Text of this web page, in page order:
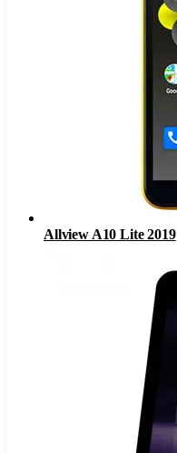
Allview A10 Lite 2019